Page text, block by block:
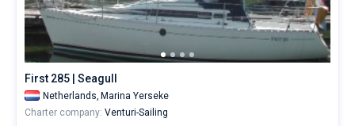
First 285 | Seagull
Netherlands, Marina Yerseke
Charter company: Venturi-Sailing